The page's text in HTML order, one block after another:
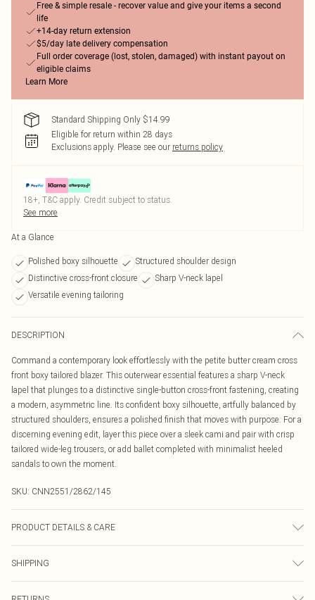
Free & simple resale - recover value and give your items a second
life
+14-day return extension
$5/day late delivery compensation
Full order coverage (lost, stolen, damaged) with instant payout on
eligible claims
Learn More
Standard Shipping Only $14.99
Eligible for return within 28 days
Exclusions apply. Please see our returns policy
18+, T&C apply. Credit subject to status.
See more
At a Glance
Polished boxy silhouette
Structured shoulder design
Distinctive cross-front closure
Sharp V-neck lapel
Versatile evening tailoring
DESCRIPTION
Command a contemporary look effortlessly with the petite butter cream cross
front boxy tailored blazer. This outerwear essential features a sharp V-neck
lapel that plunges to a distinctive single-button cross-front fastening, creating
a modern, asymmetric line. Its confident boxy silhouette, artfully balanced by
structured shoulders, ensures a polished finish that moves with purpose. For a
discerning evening edit, layer this piece over a sleek cami and pair with crisp
tailored wide-leg trousers, or add ballet completed with minimalist heeled
sandals to own the moment.
SKU: CNN2551/2862/145
PRODUCT DETAILS & CARE
transfer.
SHIPPING